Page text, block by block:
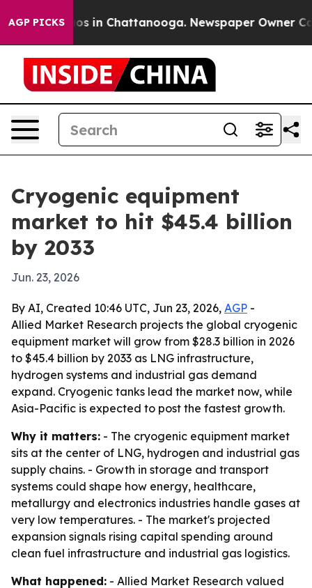
AGP PICKS
Chaos in Chattanooga. Newspaper Owner
Cryogenic equipment
market to hit $45.4 billion
by 2033
Jun. 23, 2026
By AI, Created 10:46 UTC, Jun 23, 2026, AGP -
Allied Market Research projects the global cryogenic
equipment market will grow from $28.3 billion in 2026
to $45.4 billion by 2033 as LNG infrastructure,
hydrogen systems and industrial gas demand
expand. Cryogenic tanks lead the market now, while
Asia-Pacific is expected to post the fastest growth.
Why it matters: - The cryogenic equipment market
sits at the center of LNG, hydrogen and industrial gas
supply chains. - Growth in storage and transport
systems could shape how energy, healthcare,
metallurgy and electronics industries handle gases at
very low temperatures. - The market's projected
expansion signals rising capital spending around
clean fuel infrastructure and industrial gas logistics.
What happened: - Allied Market Research valued